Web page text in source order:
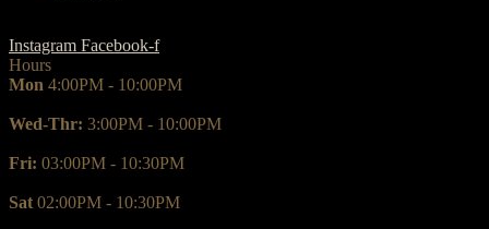
Instagram Facebook-f
Hours
Mon 4:00PM - 10:00PM
Wed-Thr: 3:00PM - 10:00PM
Fri: 03:00PM - 10:30PM
Sat 02:00PM - 10:30PM